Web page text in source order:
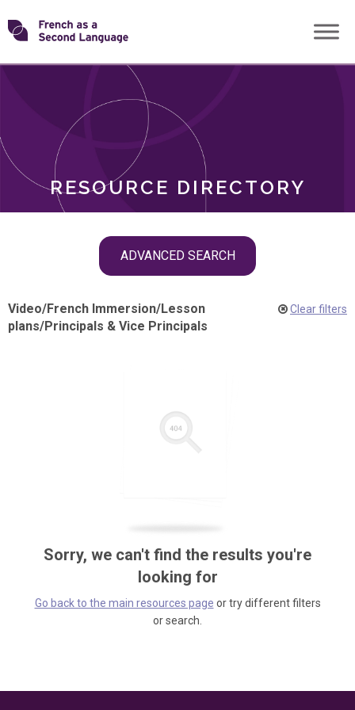
Skip
toTransforming
RESOURCE DIRECTORY
ADVANCED SEARCH
ROLES
Video/French Immersion/Lesson
plans/Principals & Vice Principals
Clear filters
Sorry, we can't find the results you're
looking for
Go back to the main resources page or try different filters
or search.